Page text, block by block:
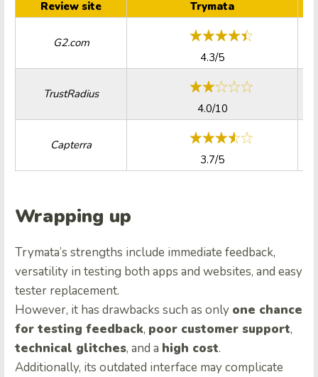
Review site Trymata
G2.com
4.3/5
TrustRadius
4.0/10
Capterra
3.7/5
Wrapping up
Trymata’s strengths include immediate feedback,
versatility in testing both apps and websites, and easy
tester replacement.
However, it has drawbacks such as only one chance
for testing feedback, poor customer support,
technical glitches, and a high cost.
Additionally, its outdated interface may complicate